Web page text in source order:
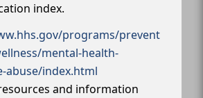
index.
programs/prevent
mental-health-
abuse/index.html
and information